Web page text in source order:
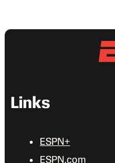
Links
ESPN+
ESPN.com